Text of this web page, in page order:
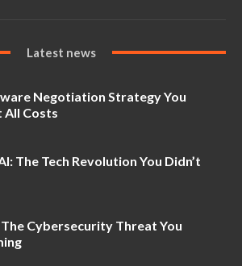
Latest news
Negotiation Strategy You
All Costs
The Tech Revolution You Didn’t
The Cybersecurity Threat You